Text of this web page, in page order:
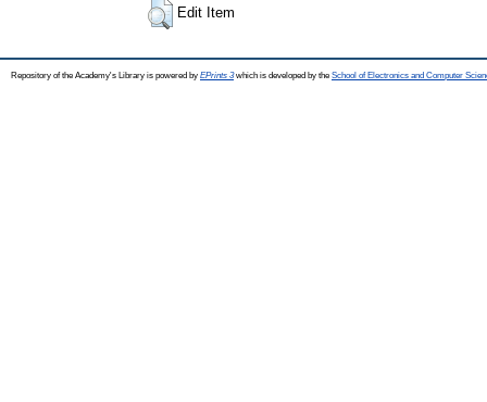
Edit Item
Repository of the Academy's Library is powered by EPrints 3which is developed by the School of Electronics and Computer